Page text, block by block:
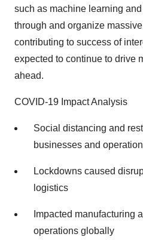
such as machine learning
through and organize
contributing to success of
expected to continue to drive
ahead.
COVID-19 Impact Analysis
Social distancing and
businesses and
Lockdowns caused
logistics
Impacted manufacturing
operations globally